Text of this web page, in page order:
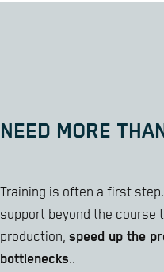
NEED MORE
Training is often a first
support beyond the course
production, speed up the
bottlenecks..